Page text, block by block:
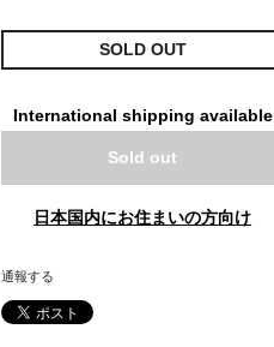
SOLD OUT
International shipping available
Sold out
日本国内にお住まいの方向け
通報する